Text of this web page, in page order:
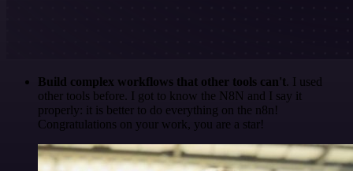
Build complex workflows that other tools can't. I used
other tools before. I got to know the N8N and I say it
properly: it is better to do everything on the n8n!
Congratulations on your work, you are a star!